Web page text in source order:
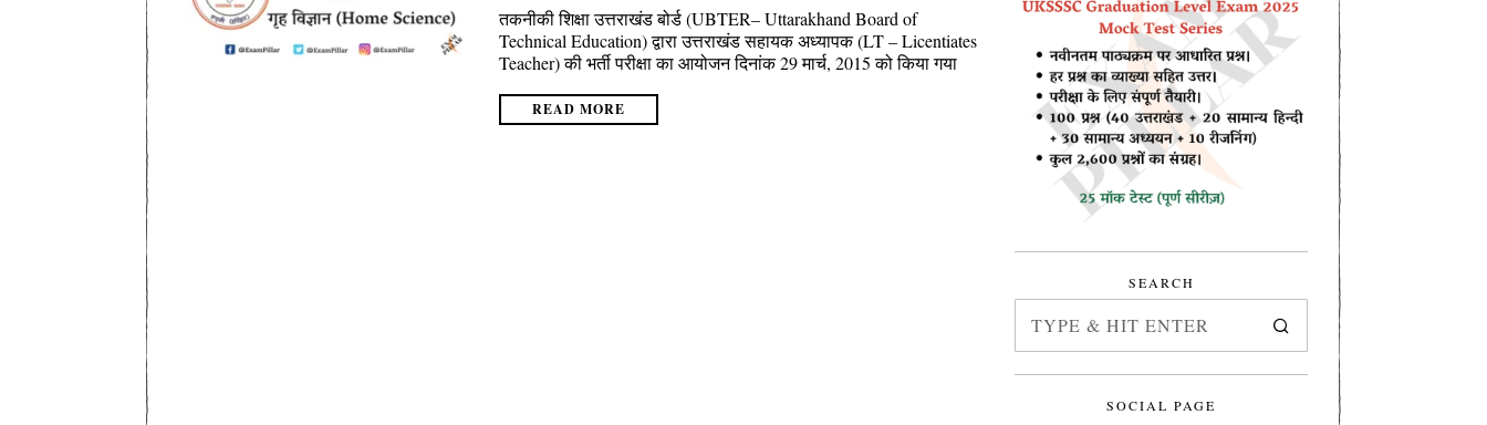
तकनीकी शिक्षा उत्तराखंड बोर्ड (UBTER– Uttarakhand Board of
Technical Education) द्वारा उत्तराखंड सहायक अध्यापक (LT – Licentiates
Teacher) की भर्ती परीक्षा का आयोजन दिनांक 29 मार्च, 2015 को किया गया
READ MORE
SEARCH
SOCIAL PAGE